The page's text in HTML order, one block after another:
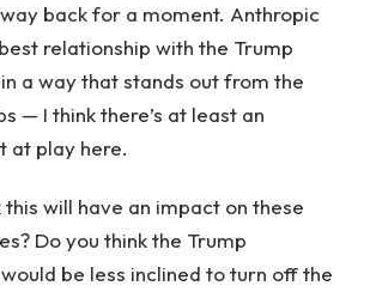
way back for a moment. Anthropic
relationship with the Trump
a way that stands out from the
— I think there’s at least an
at play here.
this will have an impact on these
Do you think the Trump
be less inclined to turn off the